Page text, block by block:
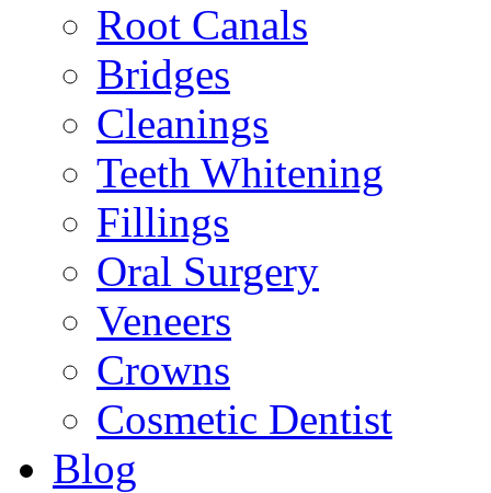
Root Canals
Bridges
Cleanings
Teeth Whitening
Fillings
Oral Surgery
Veneers
Crowns
Cosmetic Dentist
Blog